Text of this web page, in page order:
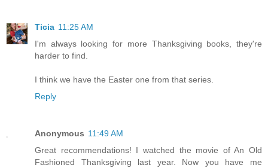
Ticia 11:25 AM
I'm always looking for more Thanksgiving books, they're
harder to find.
I think we have the Easter one from that series.
Reply
Anonymous 11:49 AM
Great recommendations! I watched the movie of An Old
Fashioned Thanksgiving last year. Now you have me